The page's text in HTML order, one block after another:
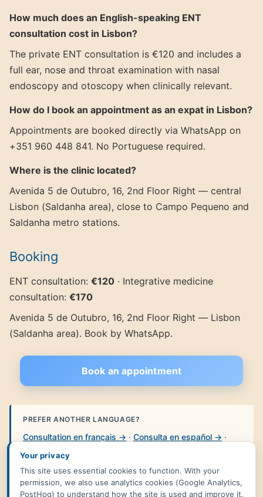
How much does an English-speaking ENT
consultation cost in Lisbon?
The private ENT consultation is €120 and includes a
full ear, nose and throat examination with nasal
endoscopy and otoscopy when clinically relevant.
How do I book an appointment as an expat in Lisbon?
Appointments are booked directly via WhatsApp on
+351 960 448 841. No Portuguese required.
Where is the clinic located?
Avenida 5 de Outubro, 16, 2nd Floor Right — central
Lisbon (Saldanha area), close to Campo Pequeno and
Saldanha metro stations.
Booking
ENT consultation: €120 · Integrative medicine
consultation: €170
Avenida 5 de Outubro, 16, 2nd Floor Right — Lisbon
(Saldanha area). Book by WhatsApp.
Book an appointment
PREFER ANOTHER LANGUAGE?
Consultation en français → · Consulta en español → ·
HNO-Arzt in Lissabon →
Versão portuguesa →
Your privacy
This site uses essential cookies to function. With your
permission, we also use analytics cookies (Google Analytics,
PostHog) to understand how the site is used and improve it.